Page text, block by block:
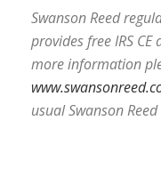
Swanson Reed
provides free IRS CE
more information
usual Swanson